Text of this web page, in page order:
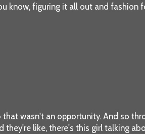
know, figuring it all out and fashion
wasn't an opportunity. And so
like, there's this girl talking